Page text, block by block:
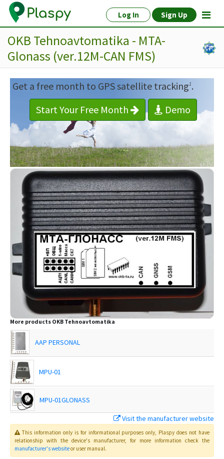
Log In Sign Up
OKB Tehnoavtomatika - MTA-
Glonass (ver.12M-CAN FMS)
Get a free month to GPS satellite tracking1.
Start Your Free Month
Demo
More products OKB Tehnoavtomatika
AAP PERSONAL
MPU-01
MPU-01GLONASS
MTA-02
MTA-02 GLONASS
Visit the manufacturer website
This information only is for informational purposes only , Plaspydoes not have
relationship with the device's manufacturer, for more information check the
manufacturer's websiteor user manual.